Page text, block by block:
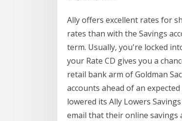
Ally offers excellent rates for
rates than with the Savings
term. Usually, you're locked
your Rate CD gives you a
retail bank arm of Goldman
accounts ahead of an
lowered its Ally Lowers
email that their online savings